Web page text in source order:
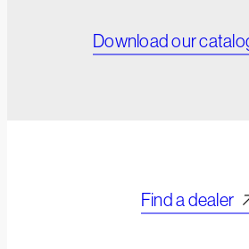
Download our
Find a dealer